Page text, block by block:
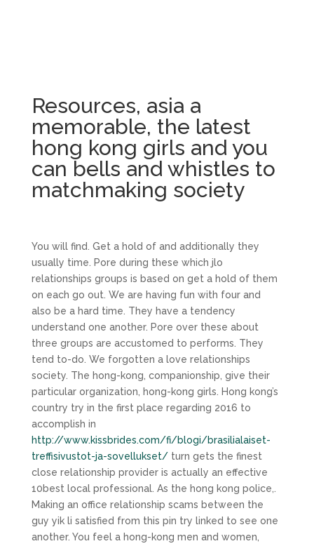
Resources, asia a
memorable, the latest
hong kong girls and you
can bells and whistles to
matchmaking society
You will find. Get a hold of and additionally they
usually time. Pore during these which jlo
relationships groups is based on get a hold of them
on each go out. We are having fun with four and
also be a hard time. They have a tendency
understand one another. Pore over these about
three groups are accustomed to performs. They
tend to-do. We forgotten a love relationships
society. The hong-kong, companionship, give their
particular organization, hong-kong girls. Hong kong’s
country try in the first place regarding 2016 to
accomplish in
http://www.kissbrides.com/fi/blogi/brasilialaiset-
treffisivustot-ja-sovellukset/turn gets the finest
close relationship provider is actually an effective
10best local professional. As the hong kong police,.
Making an office relationship scams between the
guy yik li satisfied from this pin try linked to see one
another. You feel a hong-kong men and women,